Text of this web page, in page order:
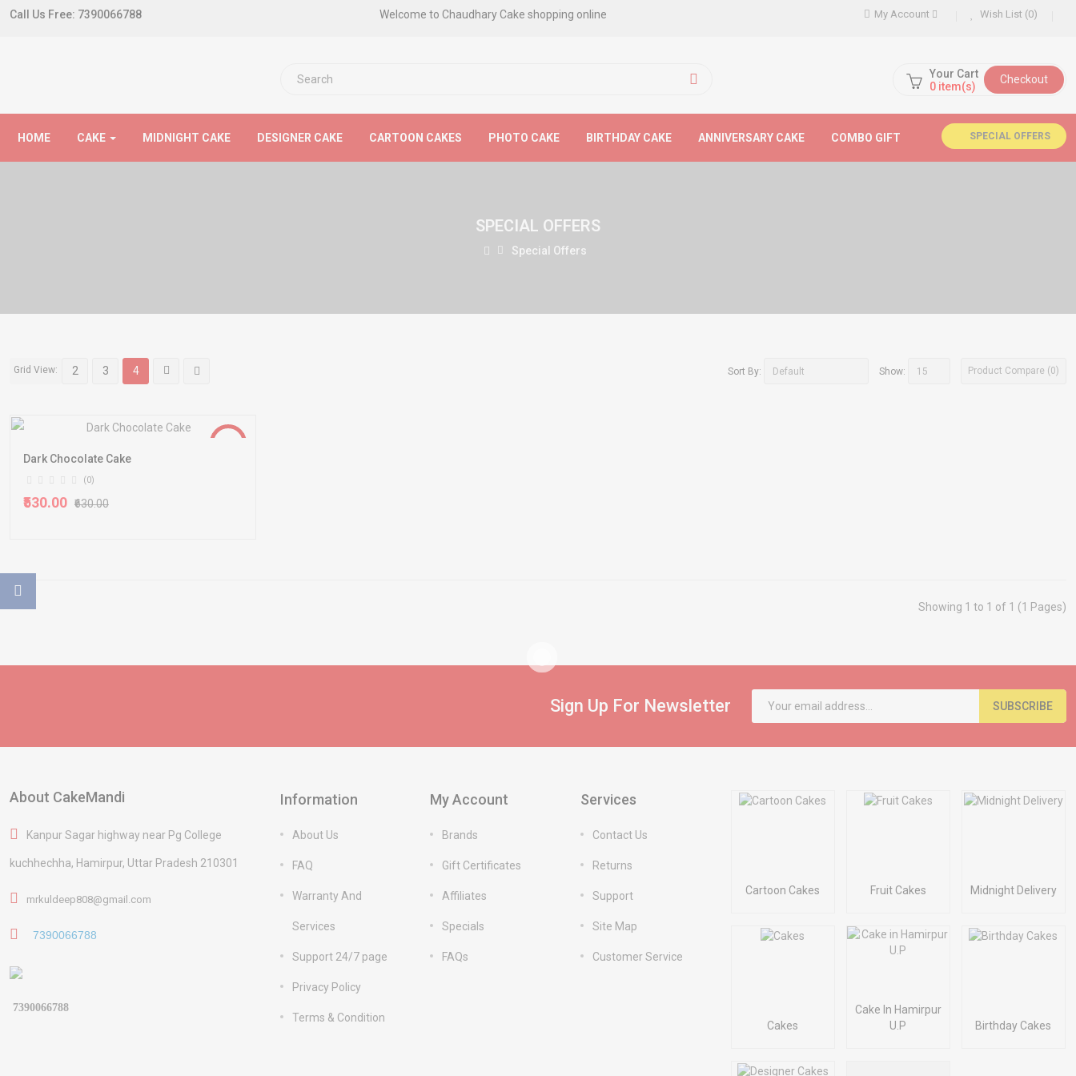
Call Us Free: 7390066788 Welcome to Chaudhary Cake shopping online My Account Wish List (0)
Your Cart
0 item(s)
Checkout
HOME CAKE MIDNIGHT CAKE DESIGNER CAKE CARTOON CAKES PHOTO CAKE BIRTHDAY CAKE ANNIVERSARY CAKE COMBO GIFT SPECIAL OFFERS
SPECIAL OFFERS
Special Offers
Grid View: 2 3 4 Sort By: Show: Product Compare (0)
Dark Chocolate Cake
(0)
₹530.00 ₹630.00
Showing 1 to 1 of 1 (1 Pages)
Sign Up For Newsletter SUBSCRIBE
About CakeMandi
Kanpur Sagar highway near Pg College
kuchhechha, Hamirpur, Uttar Pradesh 210301
mrkuldeep808@gmail.com
7390066788
7390066788
Information
About Us
FAQ
Warranty And
Services
Support 24/7 page
Privacy Policy
Terms & Condition
My Account
Brands
Gift Certificates
Affiliates
Specials
FAQs
Services
Contact Us
Returns
Support
Site Map
Customer Service
Cartoon Cakes Fruit Cakes Midnight Delivery
Cakes
Cake In Hamirpur
U.P
Birthday Cakes